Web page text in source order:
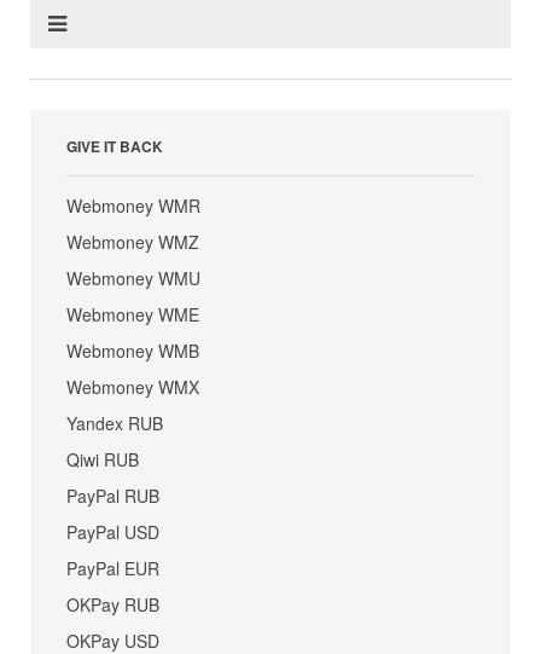
GIVE IT BACK
Webmoney WMR
Webmoney WMZ
Webmoney WMU
Webmoney WME
Webmoney WMB
Webmoney WMX
Yandex RUB
Qiwi RUB
PayPal RUB
PayPal USD
PayPal EUR
OKPay RUB
OKPay USD